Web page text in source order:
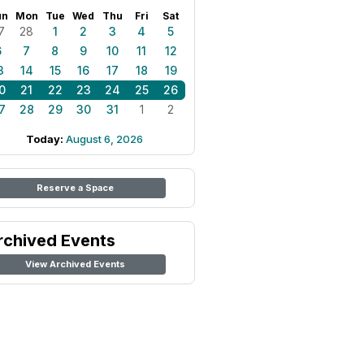
Mon Tue Wed Thu Fri Sat
28 1 2 3 4
5
7 8 9 10 11
12
14 15 16 17 18
19
21 22 23 24 25
26
28 29 30 31 1 2
Today: August 6, 2026
Reserve a Space
Events
View Archived Events